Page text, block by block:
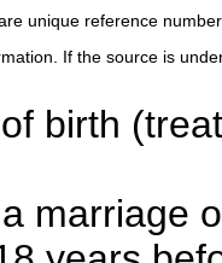
unique reference
If the source is
birth
marriage